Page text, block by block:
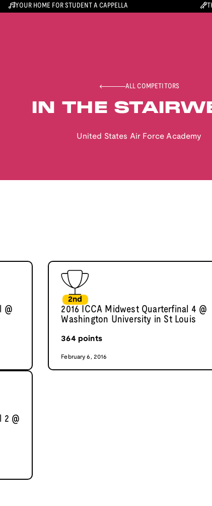
YOUR HOME FOR STUDENT A CAPPELLA
ALL COMPETITORS
IN THE
United States Air Force Academy
@
2nd
2016 ICCA Midwest Quarterfinal 4 @
Washington University in St Louis
364 points
February 6, 2016
2 @